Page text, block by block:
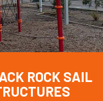
ROCK SAIL